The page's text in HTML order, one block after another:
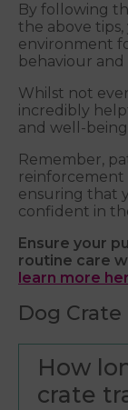
By following
the above tips,
environment
behaviour
Whilst not
incredibly
and well-
Remember,
reinforcement
ensuring that
confident in
Ensure your
routine care
learn more
Dog Crate
How
crate